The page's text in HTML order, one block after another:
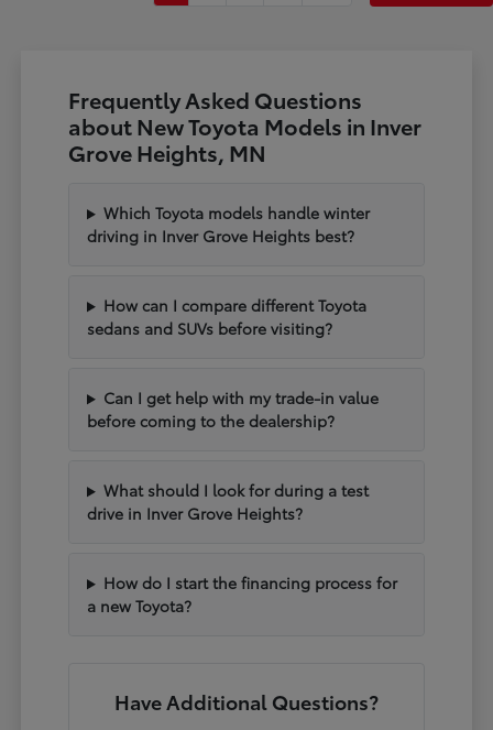
Frequently Asked Questions
about New Toyota Models in Inver
Grove Heights, MN
Which Toyota models handle winter
driving in Inver Grove Heights best?
How can I compare different Toyota
sedans and SUVs before visiting?
Can I get help with my trade-in value
before coming to the dealership?
What should I look for during a test
drive in Inver Grove Heights?
How do I start the financing process for
a new Toyota?
Have Additional Questions?